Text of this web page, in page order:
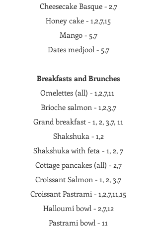
Cheesecake Basque - 2,7
Honey cake - 1,2,7,15
Mango - 5,7
Dates medjool - 5,7
Breakfasts and Brunches
Omelettes (all) - 1,2,7,11
Brioche salmon - 1,2,3,7
Grand breakfast - 1, 2, 3,7, 11
Shakshuka - 1,2
Shakshuka with feta - 1, 2, 7
Cottage pancakes (all) - 2,7
Croissant Salmon - 1, 2, 3,7
Croissant Pastrami - 1,2,7,11,15
Halloumi bowl - 2,7,12
Pastrami bowl - 11